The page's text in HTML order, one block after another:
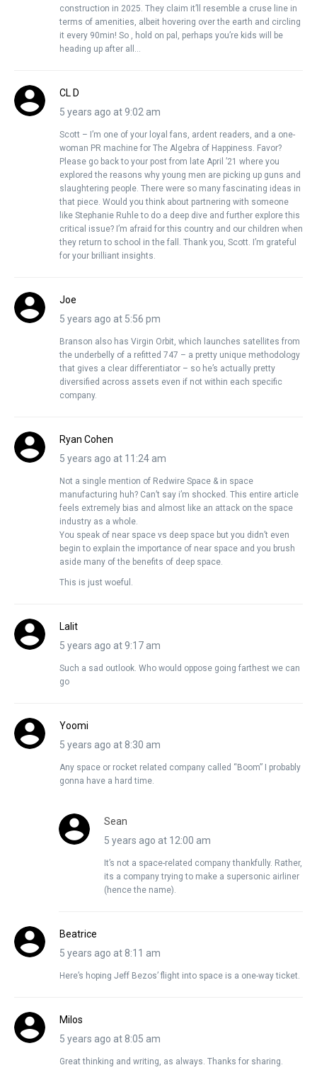
construction in 2025. They claim it’ll resemble a cruse line in
terms of amenities, albeit hovering over the earth and circling
it every 90min! So , hold on pal, perhaps you’re kids will be
heading up after all…
CL D
5 years ago at 9:02 am
Scott – I’m one of your loyal fans, ardent readers, and a one-
woman PR machine for The Algebra of Happiness. Favor?
Please go back to your post from late April ’21 where you
explored the reasons why young men are picking up guns and
slaughtering people. There were so many fascinating ideas in
that piece. Would you think about partnering with someone
like Stephanie Ruhle to do a deep dive and further explore this
critical issue? I’m afraid for this country and our children when
they return to school in the fall. Thank you, Scott. I’m grateful
for your brilliant insights.
Joe
5 years ago at 5:56 pm
Branson also has Virgin Orbit, which launches satellites from
the underbelly of a refitted 747 – a pretty unique methodology
that gives a clear differentiator – so he’s actually pretty
diversified across assets even if not within each specific
company.
Ryan Cohen
5 years ago at 11:24 am
Not a single mention of Redwire Space & in space
manufacturing huh? Can’t say i’m shocked. This entire article
feels extremely bias and almost like an attack on the space
industry as a whole.
You speak of near space vs deep space but you didn’t even
begin to explain the importance of near space and you brush
aside many of the benefits of deep space.
This is just woeful.
Lalit
5 years ago at 9:17 am
Such a sad outlook. Who would oppose going farthest we can
go
Yoomi
5 years ago at 8:30 am
Any space or rocket related company called “Boom” I probably
gonna have a hard time.
Sean
5 years ago at 12:00 am
It’s not a space-related company thankfully. Rather,
its a company trying to make a supersonic airliner
(hence the name).
Beatrice
5 years ago at 8:11 am
Here’s hoping Jeff Bezos’ flight into space is a one-way ticket.
Milos
5 years ago at 8:05 am
Great thinking and writing, as always. Thanks for sharing.